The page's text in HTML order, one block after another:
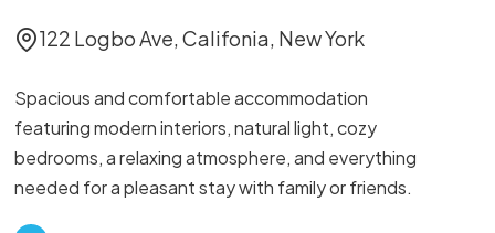
122 Logbo Ave, Califonia, New York
Spacious and comfortable accommodation
featuring modern interiors, natural light, cozy
bedrooms, a relaxing atmosphere, and everything
needed for a pleasant stay with family or friends.